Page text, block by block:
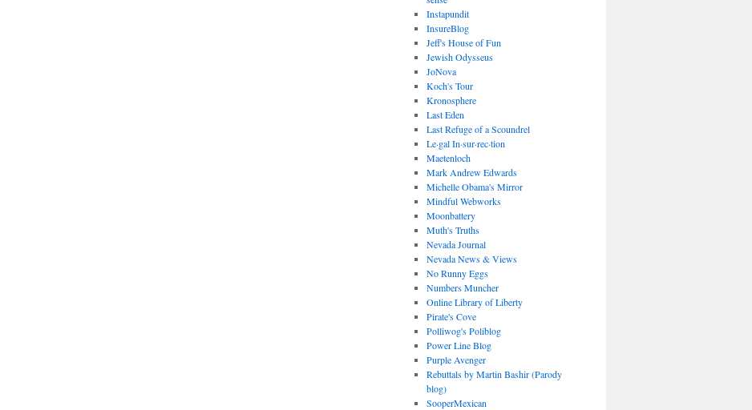
Instapundit
InsureBlog
Jeff's House of Fun
Jewish Odysseus
JoNova
Koch's Tour
Kronosphere
Last Eden
Last Refuge of a Scoundrel
Le·gal In·sur·rec·tion
Maetenloch
Mark Andrew Edwards
Michelle Obama's Mirror
Mindful Webworks
Moonbattery
Muth's Truths
Nevada Journal
Nevada News & Views
No Runny Eggs
Numbers Muncher
Online Library of Liberty
Pirate's Cove
Polliwog's Poliblog
Power Line Blog
Purple Avenger
Rebuttals by Martin Bashir (Parody
blog)
SooperMexican